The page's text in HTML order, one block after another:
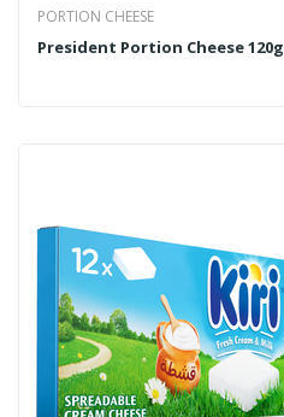
PORTION CHEESE
President Portion Cheese 120g